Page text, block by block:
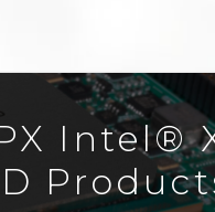
Intel®
D